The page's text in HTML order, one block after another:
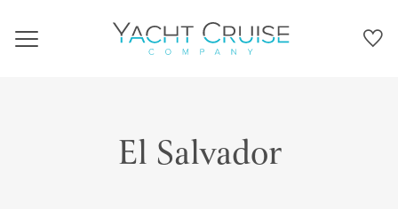
Navigation
El Salvador